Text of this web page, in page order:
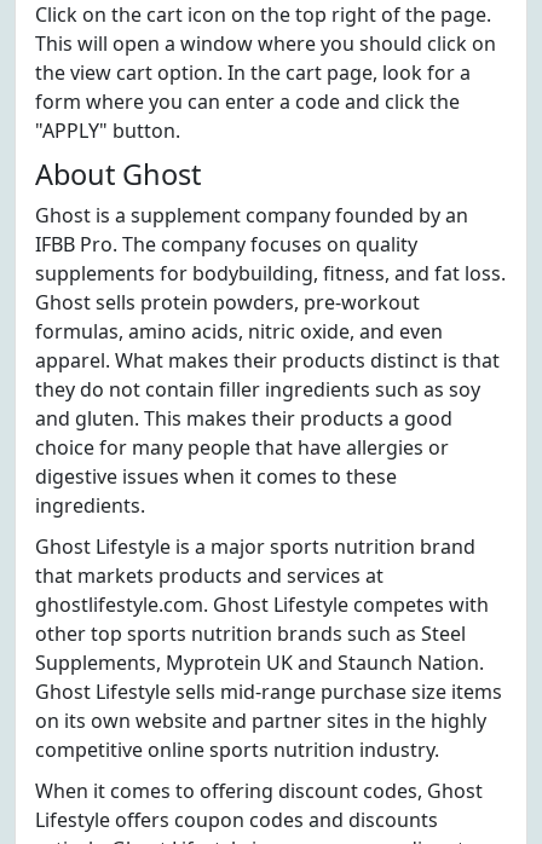
Click on the cart icon on the top right of the page.
This will open a window where you should click on
the view cart option. In the cart page, look for a
form where you can enter a code and click the
"APPLY" button.
About Ghost
Ghost is a supplement company founded by an
IFBB Pro. The company focuses on quality
supplements for bodybuilding, fitness, and fat loss.
Ghost sells protein powders, pre-workout
formulas, amino acids, nitric oxide, and even
apparel. What makes their products distinct is that
they do not contain filler ingredients such as soy
and gluten. This makes their products a good
choice for many people that have allergies or
digestive issues when it comes to these
ingredients.
Ghost Lifestyle is a major sports nutrition brand
that markets products and services at
ghostlifestyle.com. Ghost Lifestyle competes with
other top sports nutrition brands such as Steel
Supplements, Myprotein UK and Staunch Nation.
Ghost Lifestyle sells mid-range purchase size items
on its own website and partner sites in the highly
competitive online sports nutrition industry.
When it comes to offering discount codes, Ghost
Lifestyle offers coupon codes and discounts